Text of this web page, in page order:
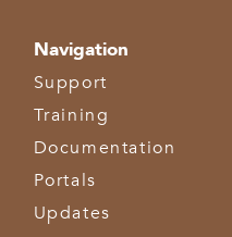
Navigation
Support
Training
Documentation
Portals
Updates